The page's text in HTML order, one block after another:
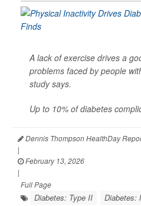
A lack of exercise drives a
problems faced by people
study says.
Up to 10% of diabetes
Dennis Thompson HealthDay
|
February 13, 2026
|
Full Page
Diabetes: Type II
Diabetes: